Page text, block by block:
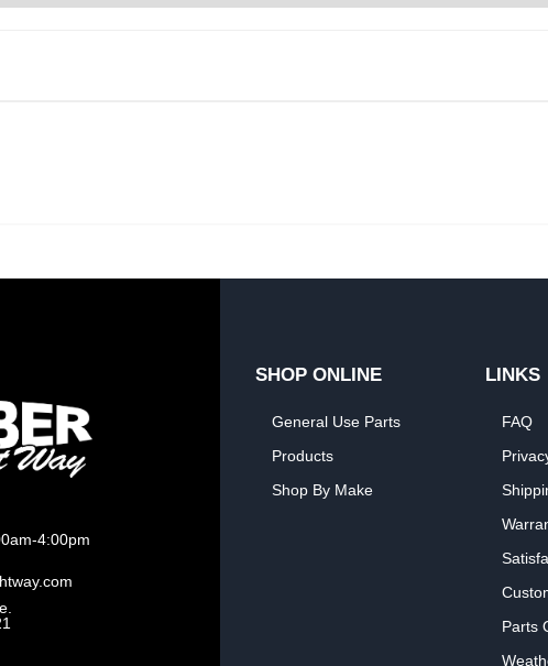
4:00pm
SHOP ONLINE
General Use Parts
Products
Shop By Make
LINKS
FAQ
Parts